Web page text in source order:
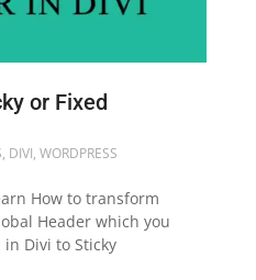
or Fixed
, DIVI, WORDPRESS
How to transform
Header which you
Divi to Sticky